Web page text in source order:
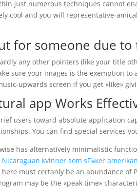
just numerous techniques cannot
cool and you will representative-
for someone due to
any other pointers (like your title
sure your images is the exemption to
upwards screen if you get «like»
app Works
users toward absolute application
You can find special services
has alternatively minimalistic
Nicaraguan kvinner som sГёker
must certanly be an abundance of
may be the «peak time»